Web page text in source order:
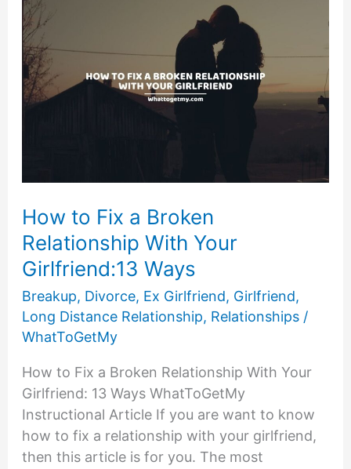
a
Friend
After
Breakup
How to Fix a Broken
Relationship With Your
Girlfriend:13 Ways
Breakup, Divorce, Ex Girlfriend, Girlfriend,
Long Distance Relationship, Relationships/
WhatToGetMy
How to Fix a Broken Relationship With Your
Girlfriend: 13 Ways WhatToGetMy
Instructional Article If you are want to know
how to fix a relationship with your girlfriend,
then this article is for you. The most